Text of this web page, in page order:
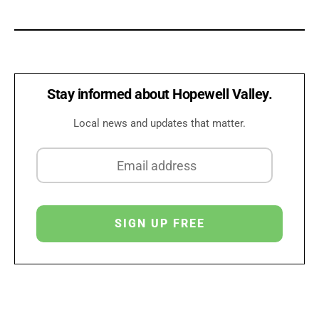
Stay informed about Hopewell Valley.
Local news and updates that matter.